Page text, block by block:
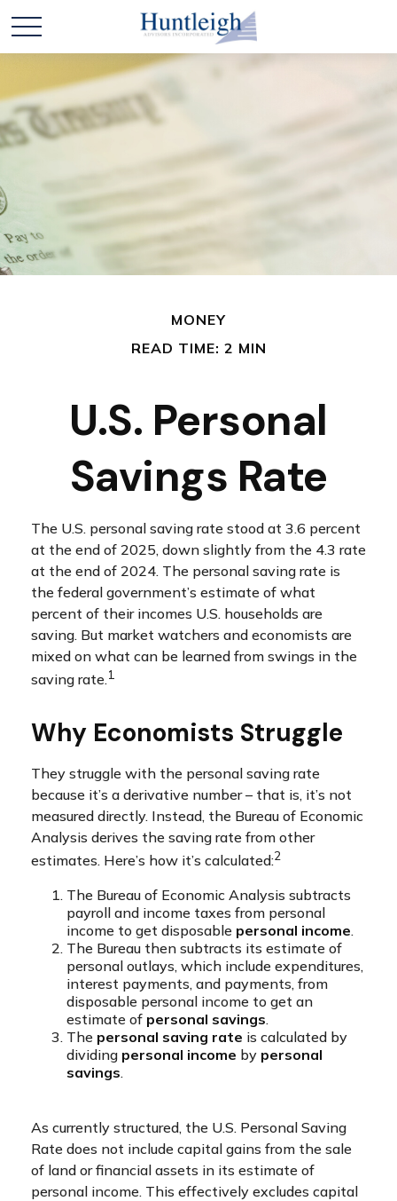
MONEY
READ TIME: 2 MIN
U.S. Personal
Savings Rate
The U.S. personal saving rate stood at 3.6 percent
at the end of 2025, down slightly from the 4.3 rate
at the end of 2024. The personal saving rate is
the federal government’s estimate of what
percent of their incomes U.S. households are
saving. But market watchers and economists are
mixed on what can be learned from swings in the
saving rate.1
Why Economists Struggle
They struggle with the personal saving rate
because it’s a derivative number – that is, it’s not
measured directly. Instead, the Bureau of Economic
Analysis derives the saving rate from other
estimates. Here’s how it’s calculated:2
The Bureau of Economic Analysis subtracts
payroll and income taxes from personal
income to get disposable personal income.
The Bureau then subtracts its estimate of
personal outlays, which include expenditures,
interest payments, and payments, from
disposable personal income to get an
estimate of personal savings.
The personal saving rate is calculated by
dividing personal income by personal
savings.
As currently structured, the U.S. Personal Saving
Rate does not include capital gains from the sale
of land or financial assets in its estimate of
personal income. This effectively excludes capital